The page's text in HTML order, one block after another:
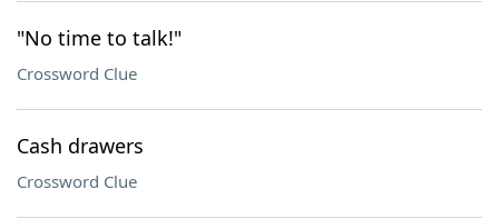
"No time to talk!"
Crossword Clue
Cash drawers
Crossword Clue